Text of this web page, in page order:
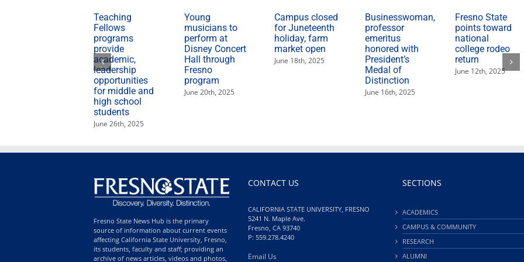
Teaching
Fellows
programs
provide
academic,
leadership
opportunities
for middle and
high school
students
June 26th, 2025
Young
musicians to
perform at
Disney Concert
Hall through
Fresno
program
June 20th, 2025
Campus closed
for Juneteenth
holiday, farm
market open
June 18th, 2025
Businesswoman,
professor
emeritus
honored with
President’s
Medal of
Distinction
June 16th, 2025
Fresno State
points toward
national
college rodeo
return
June 12th, 2025
Fresno State News Hub is the primary
source of information about current events
affecting California State University, Fresno,
its students, faculty and staff; providing an
archive of news articles, videos and photos,
CONTACT US
CALIFORNIA STATE UNIVERSITY, FRESNO
5241 N. Maple Ave.
Fresno, CA 93740
P: 559.278.4240
Email Us
SECTIONS
ACADEMICS
CAMPUS & COMMUNITY
RESEARCH
ALUMNI